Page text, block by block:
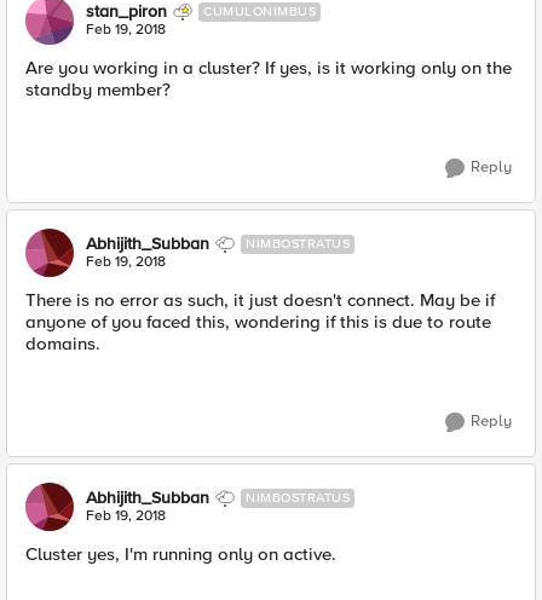
stan_piron CUMULONIMBUS
Feb 19, 2018
Are you working in a cluster? If yes, is it working only on the
standby member?
Reply
Abhijith_Subban NIMBOSTRATUS
Feb 19, 2018
There is no error as such, it just doesn't connect. May be if
anyone of you faced this, wondering if this is due to route
domains.
Reply
Abhijith_Subban NIMBOSTRATUS
Feb 19, 2018
Cluster yes, I'm running only on active.